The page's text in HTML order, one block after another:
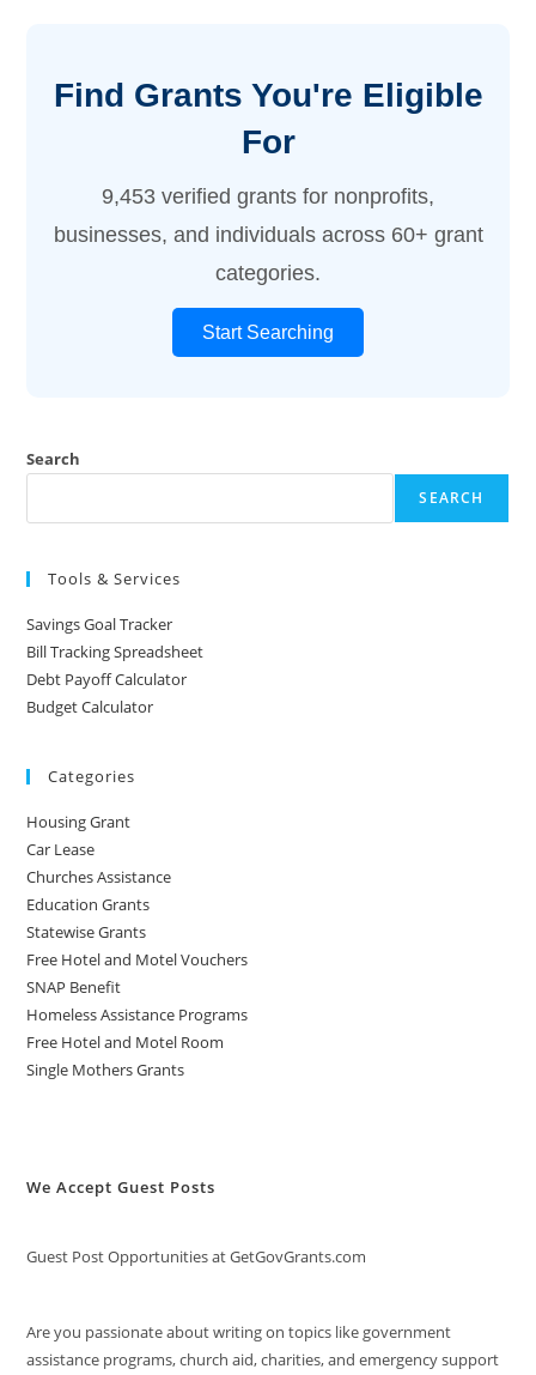
Find Grants You're Eligible
For
9,453 verified grants for nonprofits,
businesses, and individuals across 60+ grant
categories.
Start Searching
Search
SEARCH
Tools & Services
Savings Goal Tracker
Bill Tracking Spreadsheet
Debt Payoff Calculator
Budget Calculator
Categories
Housing Grant
Car Lease
Churches Assistance
Education Grants
Statewise Grants
Free Hotel and Motel Vouchers
SNAP Benefit
Homeless Assistance Programs
Free Hotel and Motel Room
Single Mothers Grants
We Accept Guest Posts
Guest Post Opportunities at GetGovGrants.com
Are you passionate about writing on topics like government
assistance programs, church aid, charities, and emergency support